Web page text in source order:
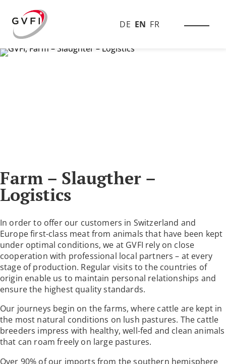
DE EN FR
Farm – Slaugther –
Logistics
In order to offer our customers in Switzerland and
Europe first-class meat from animals that have been kept
under optimal conditions, we at GVFI rely on close
cooperation with professional local partners – at every
stage of production. Regular visits to the countries of
origin enable us to maintain personal relationships and
ensure the highest quality standards.
Our journeys begin on the farms, where cattle are kept in
the most natural conditions on lush pastures. The cattle
breeders impress with healthy, well-fed and clean animals
that can roam freely on large pastures.
Over 90% of our imports from the southern hemisphere